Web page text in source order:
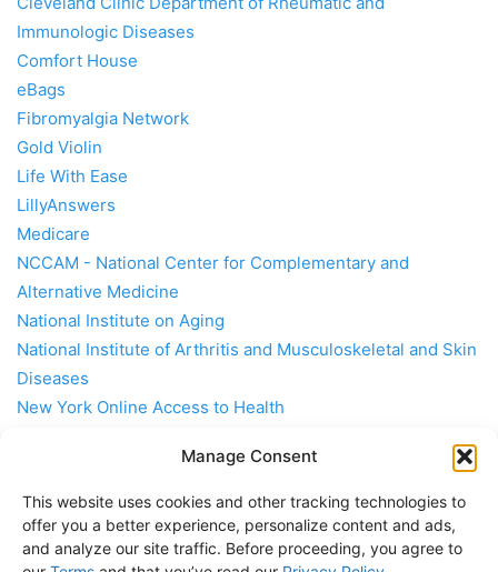
Manage Consent
This website uses cookies and other tracking technologies to
offer you a better experience, personalize content and ads,
and analyze our site traffic. Before proceeding, you agree to
Immunologic Diseases
Comfort House
eBags
Fibromyalgia Network
Gold Violin
Life With Ease
LillyAnswers
Medicare
NCCAM - National Center for Complementary and
Alternative Medicine
National Institute on Aging
National Institute of Arthritis and Musculoskeletal and Skin
Diseases
New York Online Access to Health
University of Maryland Medical Center
Rheumatoid Arthritis Support Network